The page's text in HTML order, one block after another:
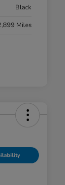
Black
Miles